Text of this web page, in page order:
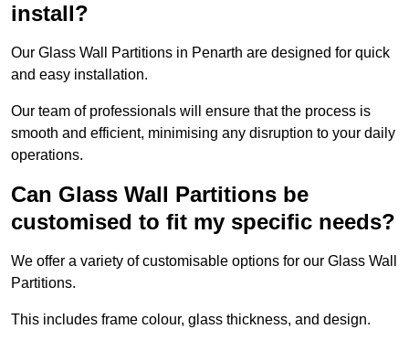
install?
Our Glass Wall Partitions in Penarth are designed for quick
and easy installation.
Our team of professionals will ensure that the process is
smooth and efficient, minimising any disruption to your daily
operations.
Can Glass Wall Partitions be
customised to fit my specific needs?
We offer a variety of customisable options for our Glass Wall
Partitions.
This includes frame colour, glass thickness, and design.